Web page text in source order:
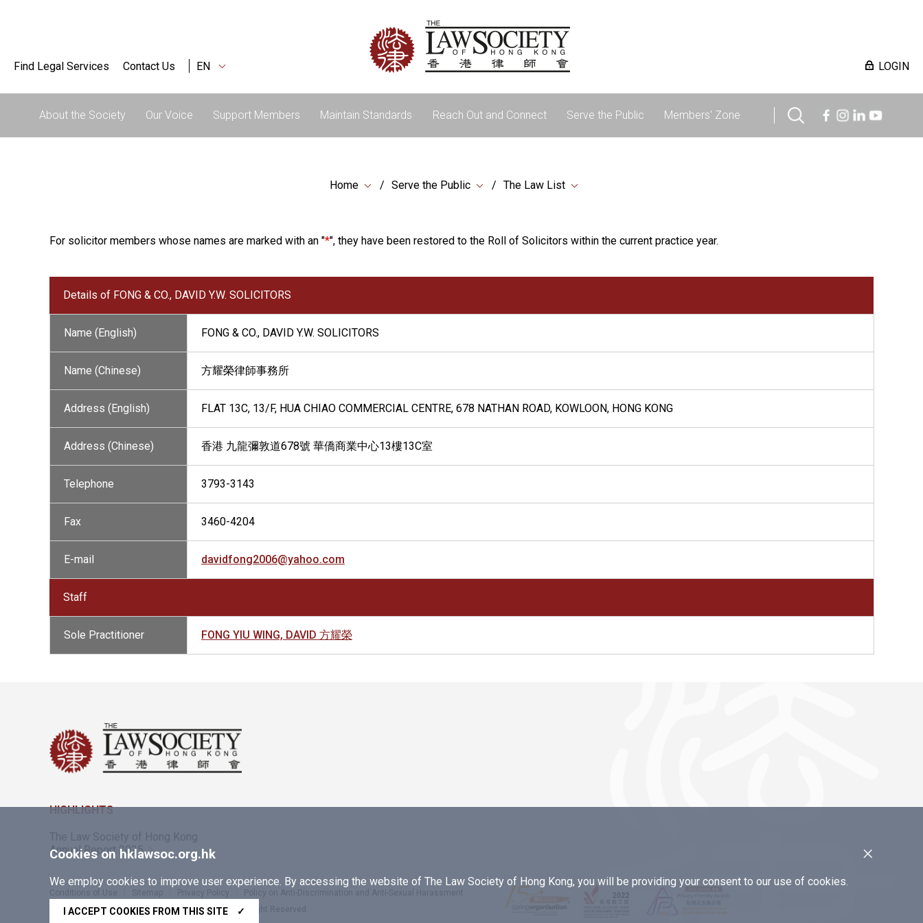
Find Legal Services Contact Us EN LOGIN
About the Society Our Voice Support Members Maintain Standards Reach Out and Connect Serve the Public Members' Zone
Home Serve the Public The Law List
For solicitor members whose names are marked with an "*", they have been restored to the Roll of Solicitors within the current practice year.
Details of FONG & CO., DAVID Y.W. SOLICITORS
Name (English) FONG & CO., DAVID Y.W. SOLICITORS
Name (Chinese) 方耀榮律師事務所
Address (English) FLAT 13C, 13/F, HUA CHIAO COMMERCIAL CENTRE, 678 NATHAN ROAD, KOWLOON, HONG KONG
Address (Chinese) 香港 九龍彌敦道678號 華僑商業中心13樓13C室
Telephone 3793-3143
Fax 3460-4204
E-mail davidfong2006@yahoo.com
Staff
Sole Practitioner FONG YIU WING, DAVID 方耀榮
×
Cookies on hklawsoc.org.hk
We employ cookies to improve user experience. By accessing the website of The Law Society of Hong Kong, you will be providing your consent to our use of cookies.
I ACCEPT COOKIES FROM THIS SITE ✓
HIGHLIGHTS
The Law Society of Hong Kong
Annual Report 2025
Conditions of Use Sitemap Privacy Policy
Policy on Anti-Discrimination and Anti-Sexual Harassment
Copyright © 2026 The Law Society of Hong Kong. All Right Reserved.